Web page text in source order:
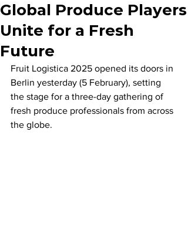
Global Produce Players
Unite for a Fresh
Future
Fruit Logistica 2025 opened its doors in
Berlin yesterday (5 February), setting
the stage for a three-day gathering of
fresh produce professionals from across
the globe.